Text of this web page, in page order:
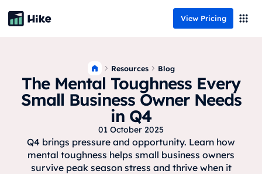
View Pricing
Resources Blog
The Mental Toughness Every
Small Business Owner Needs
in Q4
01 October 2025
Q4 brings pressure and opportunity. Learn how
mental toughness helps small business owners
survive peak season stress and thrive when it